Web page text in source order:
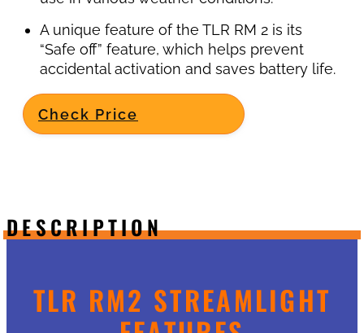
A unique feature of the TLR RM 2 is its
“Safe off” feature, which helps prevent
accidental activation and saves battery life.
Check Price
DESCRIPTION
TLR RM2 STREAMLIGHT